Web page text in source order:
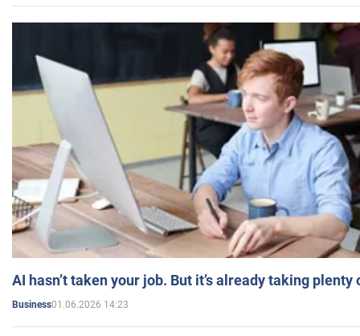
AI hasn’t taken your job. But it’s already taking plenty
Business01.06.2026 14:23